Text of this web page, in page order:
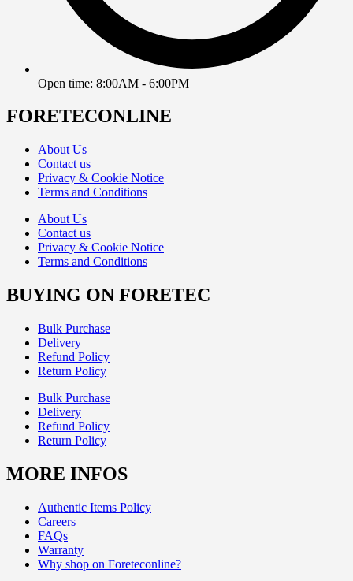
Open time: 8:00AM - 6:00PM
FORETECONLINE
About Us
Contact us
Privacy & Cookie Notice
Terms and Conditions
About Us
Contact us
Privacy & Cookie Notice
Terms and Conditions
BUYING ON FORETEC
Bulk Purchase
Delivery
Refund Policy
Return Policy
Bulk Purchase
Delivery
Refund Policy
Return Policy
MORE INFOS
Authentic Items Policy
Careers
FAQs
Warranty
Why shop on Foreteconline?